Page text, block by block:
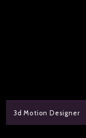
3d Motion Designer